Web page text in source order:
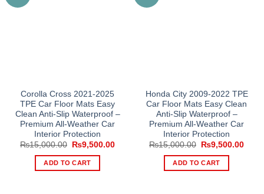
Corolla Cross 2021-2025
TPE Car Floor Mats Easy
Clean Anti-Slip Waterproof –
Premium All-Weather Car
Interior Protection
₨15,000.00
Original
was:
₨15,000.00.
₨9,500.00Current
ADD TO CART
Honda City 2009-2022 TPE
Car Floor Mats Easy Clean
Anti-Slip Waterproof –
Premium All-Weather Car
Interior Protection
₨15,000.00
Original
was:
₨15,000.00.
₨9,500.00
ADD TO CART